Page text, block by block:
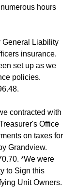
hours
General Liability
insurance.
set up as we
policies.
contracted with
Office
on taxes for
Grandview.
*We were
to Sign this
Unit Owners.